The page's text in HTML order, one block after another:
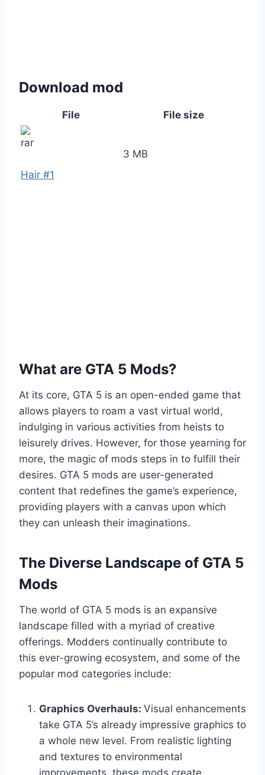
Download mod
File File size
Hair #1
3 MB
What are GTA 5 Mods?
At its core, GTA 5 is an open-ended game that
allows players to roam a vast virtual world,
indulging in various activities from heists to
leisurely drives. However, for those yearning for
more, the magic of mods steps in to fulfill their
desires. GTA 5 mods are user-generated
content that redefines the game’s experience,
providing players with a canvas upon which
they can unleash their imaginations.
The Diverse Landscape of GTA 5
Mods
The world of GTA 5 mods is an expansive
landscape filled with a myriad of creative
offerings. Modders continually contribute to
this ever-growing ecosystem, and some of the
popular mod categories include:
Graphics Overhauls: Visual enhancements
take GTA 5’s already impressive graphics to
a whole new level. From realistic lighting
and textures to environmental